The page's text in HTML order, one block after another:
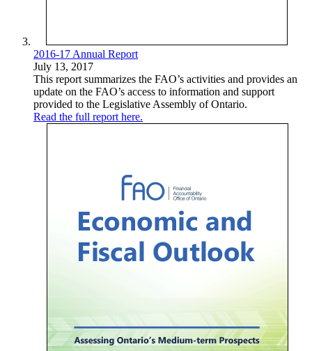
2016-17 Annual Report
July 13, 2017
This report summarizes the FAO’s activities and provides an
update on the FAO’s access to information and support
provided to the Legislative Assembly of Ontario.
Read the full report here.